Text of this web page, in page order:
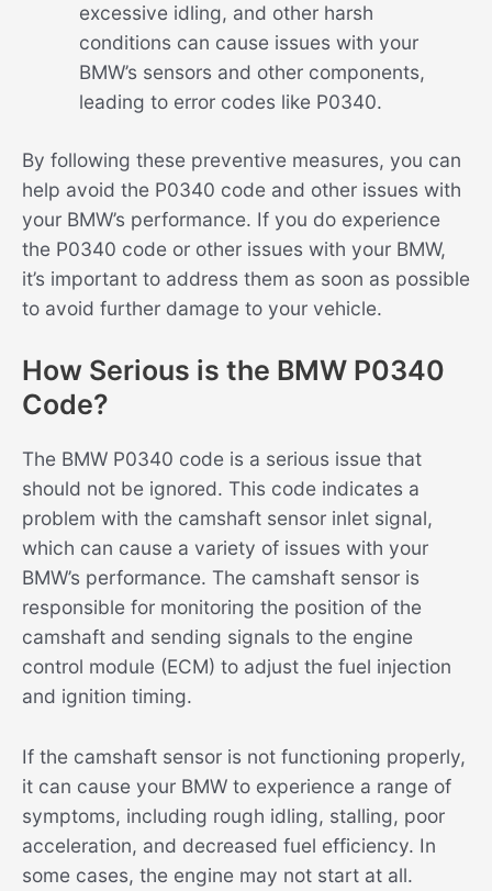
excessive idling, and other harsh
conditions can cause issues with your
BMW’s sensors and other components,
leading to error codes like P0340.
By following these preventive measures, you can
help avoid the P0340 code and other issues with
your BMW’s performance. If you do experience
the P0340 code or other issues with your BMW,
it’s important to address them as soon as possible
to avoid further damage to your vehicle.
How Serious is the BMW P0340
Code?
The BMW P0340 code is a serious issue that
should not be ignored. This code indicates a
problem with the camshaft sensor inlet signal,
which can cause a variety of issues with your
BMW’s performance. The camshaft sensor is
responsible for monitoring the position of the
camshaft and sending signals to the engine
control module (ECM) to adjust the fuel injection
and ignition timing.
If the camshaft sensor is not functioning properly,
it can cause your BMW to experience a range of
symptoms, including rough idling, stalling, poor
acceleration, and decreased fuel efficiency. In
some cases, the engine may not start at all.